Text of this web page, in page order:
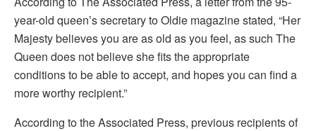
year-old queen’s secretary to Oldie magazine stated, “Her
Majesty believes you are as old as you feel, as such The
Queen does not believe she fits the appropriate
conditions to be able to accept, and hopes you can find a
more worthy recipient.”
According to the Associated Press, previous recipients of